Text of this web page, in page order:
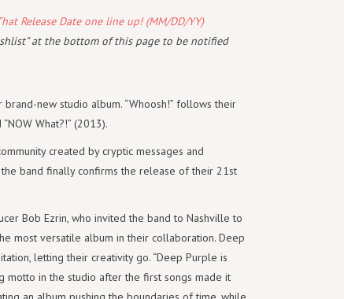
Release Date one line up! (MM/DD/YY)
at the bottom of this page to be notified
new studio album. “Whoosh!” follows their
What?!” (2013).
created by cryptic messages and
band finally confirms the release of their 21st
Bob Ezrin, who invited the band to Nashville to
most versatile album in their collaboration. Deep
letting their creativity go. “Deep Purple is
motto in the studio after the first songs made it